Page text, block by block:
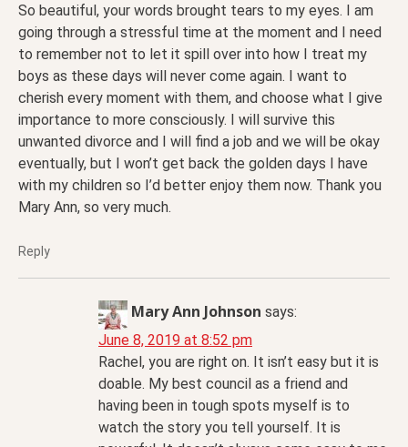
So beautiful, your words brought tears to my eyes. I am
going through a stressful time at the moment and I need
to remember not to let it spill over into how I treat my
boys as these days will never come again. I want to
cherish every moment with them, and choose what I give
importance to more consciously. I will survive this
unwanted divorce and I will find a job and we will be okay
eventually, but I won’t get back the golden days I have
with my children so I’d better enjoy them now. Thank you
Mary Ann, so very much.
Reply
Mary Ann Johnson says:
June 8, 2019 at 8:52 pm
Rachel, you are right on. It isn’t easy but it is
doable. My best council as a friend and
having been in tough spots myself is to
watch the story you tell yourself. It is